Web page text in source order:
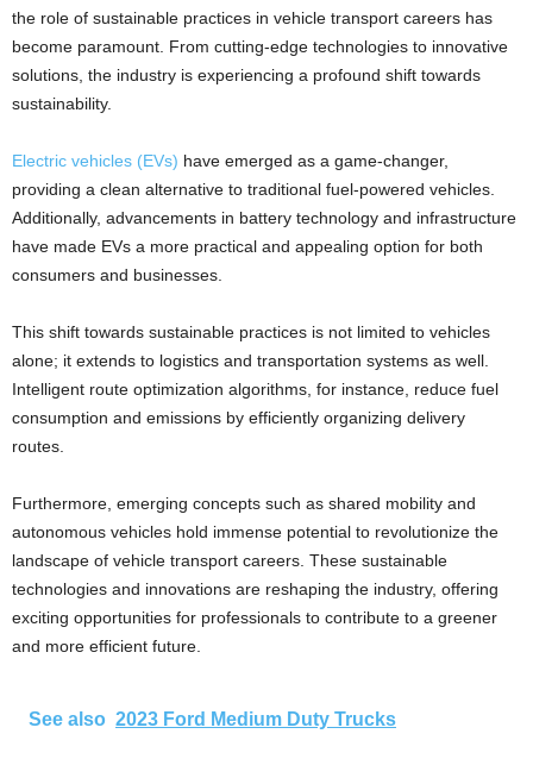
the role of sustainable practices in vehicle transport careers has
become paramount. From cutting-edge technologies to innovative
solutions, the industry is experiencing a profound shift towards
sustainability.
Electric vehicles (EVs) have emerged as a game-changer,
providing a clean alternative to traditional fuel-powered vehicles.
Additionally, advancements in battery technology and infrastructure
have made EVs a more practical and appealing option for both
consumers and businesses.
This shift towards sustainable practices is not limited to vehicles
alone; it extends to logistics and transportation systems as well.
Intelligent route optimization algorithms, for instance, reduce fuel
consumption and emissions by efficiently organizing delivery
routes.
Furthermore, emerging concepts such as shared mobility and
autonomous vehicles hold immense potential to revolutionize the
landscape of vehicle transport careers. These sustainable
technologies and innovations are reshaping the industry, offering
exciting opportunities for professionals to contribute to a greener
and more efficient future.
See also 2023 Ford Medium Duty Trucks